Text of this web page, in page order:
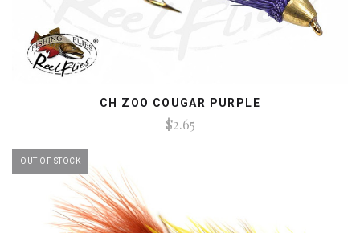
CH ZOO COUGAR PURPLE
$2.65
OUT OF STOCK